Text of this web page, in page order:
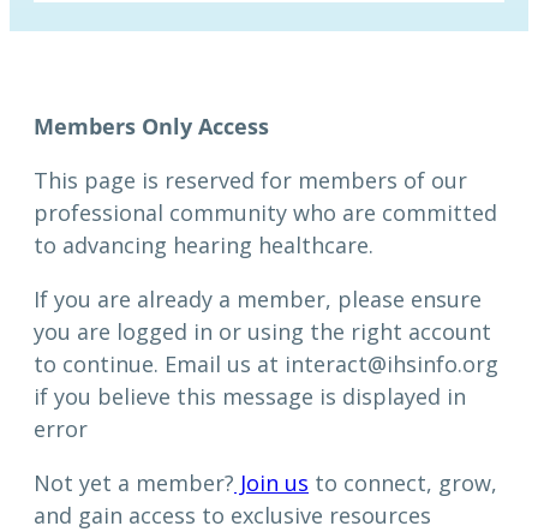
Members Only Access
This page is reserved for members of our
professional community who are committed
to advancing hearing healthcare.
If you are already a member, please ensure
you are logged in or using the right account
to continue. Email us at interact@ihsinfo.org
if you believe this message is displayed in
error
Not yet a member? Join us to connect, grow,
and gain access to exclusive resources